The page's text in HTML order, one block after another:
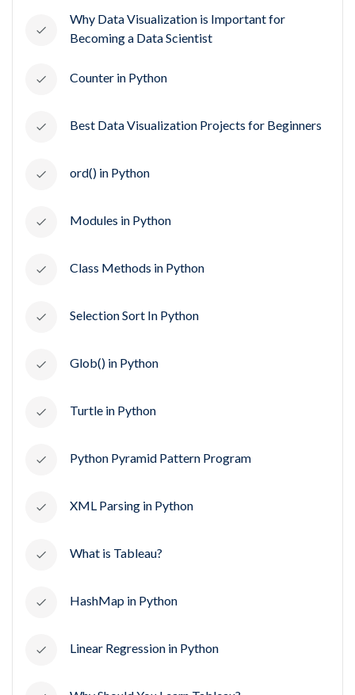
Why Data Visualization is Important for
Becoming a Data Scientist
Counter in Python
Best Data Visualization Projects for Beginners
ord() in Python
Modules in Python
Class Methods in Python
Selection Sort In Python
Glob() in Python
Turtle in Python
Python Pyramid Pattern Program
XML Parsing in Python
What is Tableau?
HashMap in Python
Linear Regression in Python